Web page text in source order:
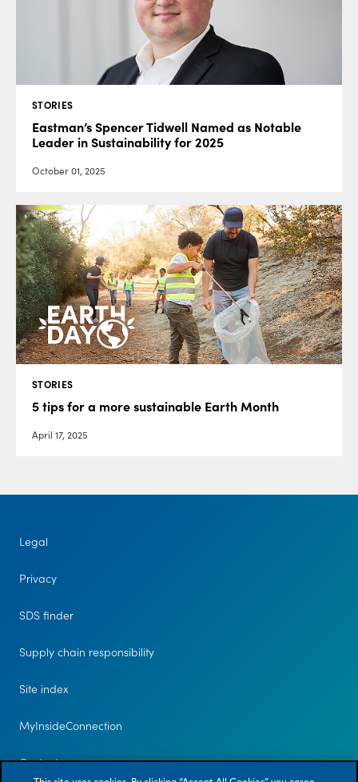
STORIES
Eastman’s Spencer Tidwell Named as Notable
Leader in Sustainability for 2025
October 01, 2025
STORIES
5 tips for a more sustainable Earth Month
April 17, 2025
Legal
Privacy
SDS finder
Supply chain responsibility
Site index
MyInsideConnection
Contact us